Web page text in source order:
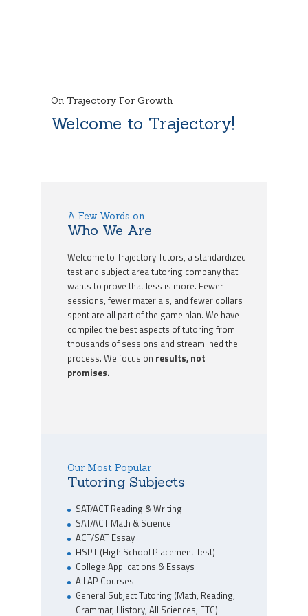
On Trajectory For Growth
Welcome to Trajectory!
A Few Words on
Who We Are
Welcome to Trajectory Tutors, a standardized
test and subject area tutoring company that
wants to prove that less is more. Fewer
sessions, fewer materials, and fewer dollars
spent are all part of the game plan. We have
compiled the best aspects of tutoring from
thousands of sessions and streamlined the
process. We focus on results, not
promises.
Our Most Popular
Tutoring Subjects
SAT/ACT Reading & Writing
SAT/ACT Math & Science
ACT/SAT Essay
HSPT (High School Placement Test)
College Applications & Essays
All AP Courses
General Subject Tutoring (Math, Reading,
Grammar, History, All Sciences, ETC)